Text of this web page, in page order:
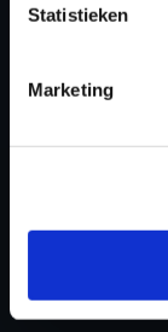
Statistieken
Marketing
software
available
engineers